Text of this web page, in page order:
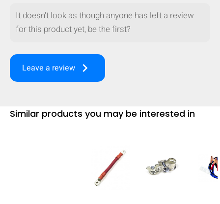
It doesn't look as though anyone has left a review
for this product yet, be the first?
Leave a review keyboard_arrow_right
Similar products you may be interested in